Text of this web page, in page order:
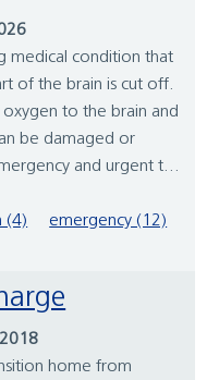
medical condition that
of the brain is cut off.
oxygen to the brain and
be damaged or
and urgent t...
(4)
emergency (12)
home from